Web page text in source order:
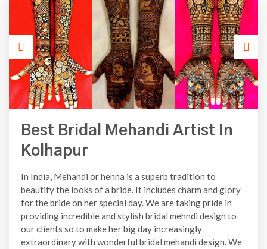
Best Bridal Mehandi Artist In
Kolhapur
In India, Mehandi or henna is a superb tradition to
beautify the looks of a bride. It includes charm and glory
for the bride on her special day. We are taking pride in
providing incredible and stylish bridal mehndi design to
our clients so to make her big day increasingly
extraordinary with wonderful bridal mehandi design. We